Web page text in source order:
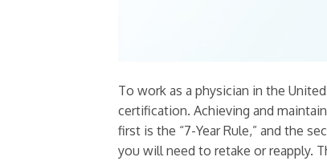
To work as a physician in the
certification. Achieving and
first is the “7-Year Rule,” and the
you will need to retake or reapply.